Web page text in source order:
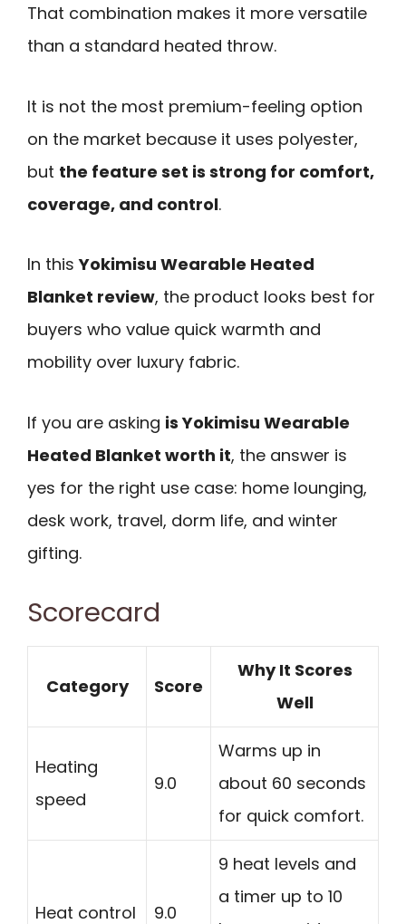
That combination makes it more versatile
than a standard heated throw.
It is not the most premium-feeling option
on the market because it uses polyester,
but the feature set is strong for comfort,
coverage, and control.
In thisYokimisu Wearable Heated
Blanket review, the product looks best for
buyers who value quick warmth and
mobility over luxury fabric.
If you are asking is Yokimisu Wearable
Heated Blanket worth it, the answer is
yes for the right use case: home lounging,
desk work, travel, dorm life, and winter
gifting.
Scorecard
Category Score
Why It Scores
Well
Heating
speed
9.0
Warms up in
about 60 seconds
for quick comfort.
Heat control 9.0
9 heat levels and
a timer up to 10